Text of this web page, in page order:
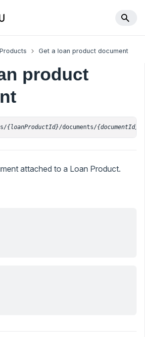
Get a loan product document
product
{loanProductId}/documents/{documentId}
attached to a Loan Product.